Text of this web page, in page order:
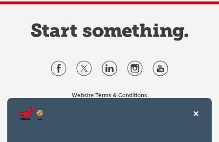
Website Terms & Conditions